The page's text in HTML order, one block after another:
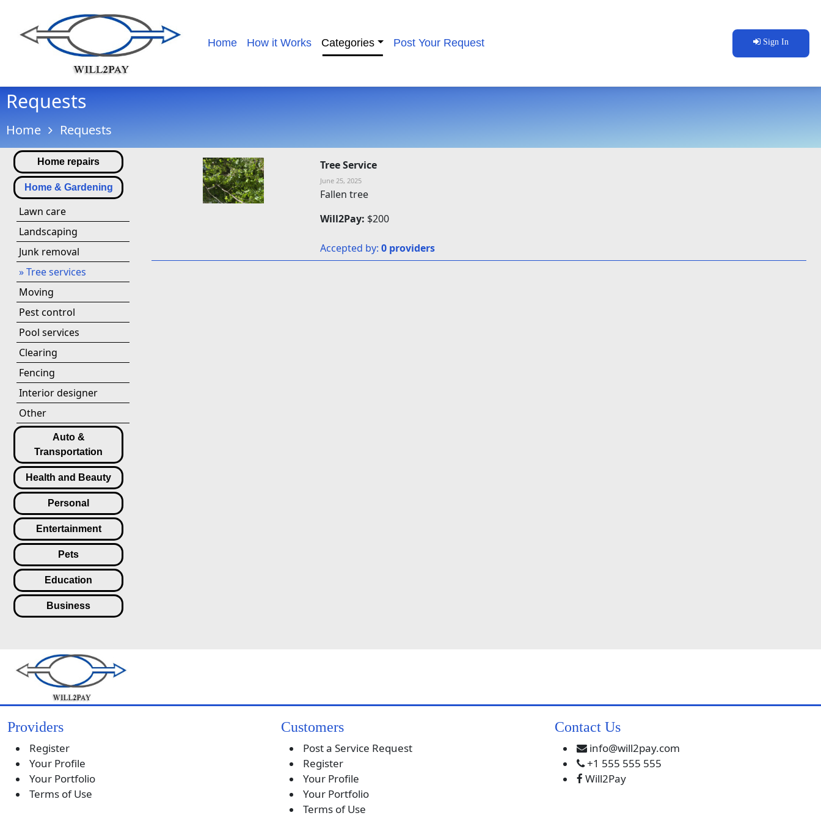
Home How it Works Categories Post Your Request Sign In
Requests
Home Requests
Home repairs
Home & Gardening
Lawn care
Landscaping
Junk removal
» Tree services
Moving
Pest control
Pool services
Clearing
Fencing
Interior designer
Other
Auto &
Transportation
Health and Beauty
Personal
Entertainment
Pets
Education
Business
Tree Service
June 25, 2025
Fallen tree
Will2Pay: $200
Accepted by: 0 providers
Providers
Register
Your Profile
Your Portfolio
Terms of Use
Customers
Post a Service Request
Register
Your Profile
Your Portfolio
Terms of Use
Contact Us
info@will2pay.com
+1 555 555 555
Will2Pay